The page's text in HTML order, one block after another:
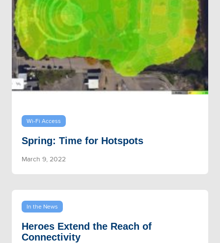
Wi-Fi Access
Spring: Time for Hotspots
March 9, 2022
In the News
Heroes Extend the Reach of
Connectivity